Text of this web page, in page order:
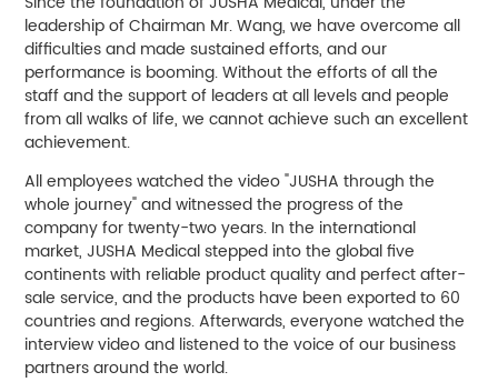
leadership of Chairman Mr. Wang, we have overcome all
difficulties and made sustained efforts, and our
performance is booming. Without the efforts of all the
staff and the support of leaders at all levels and people
from all walks of life, we cannot achieve such an excellent
achievement.
All employees watched the video "JUSHA through the
whole journey" and witnessed the progress of the
company for twenty-two years. In the international
market, JUSHA Medical stepped into the global five
continents with reliable product quality and perfect after-
sale service, and the products have been exported to 60
countries and regions. Afterwards, everyone watched the
interview video and listened to the voice of our business
partners around the world.